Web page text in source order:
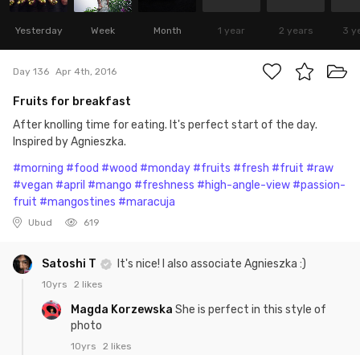
Yesterday Week Month 1 year 2 years 3
Day 136 Apr 4th, 2016
Fruits for breakfast
After knolling time for eating. It's perfect start of the day.
Inspired by Agnieszka.
#morning #food #wood #monday #fruits #fresh #fruit #raw
#vegan #april #mango #freshness #high-angle-view #passion-
fruit #mangostines #maracuja
Ubud 619
Satoshi T It's nice! I also associate Agnieszka :)
10yrs 2 likes
Magda Korzewska She is perfect in this style of
photo
10yrs 2 likes